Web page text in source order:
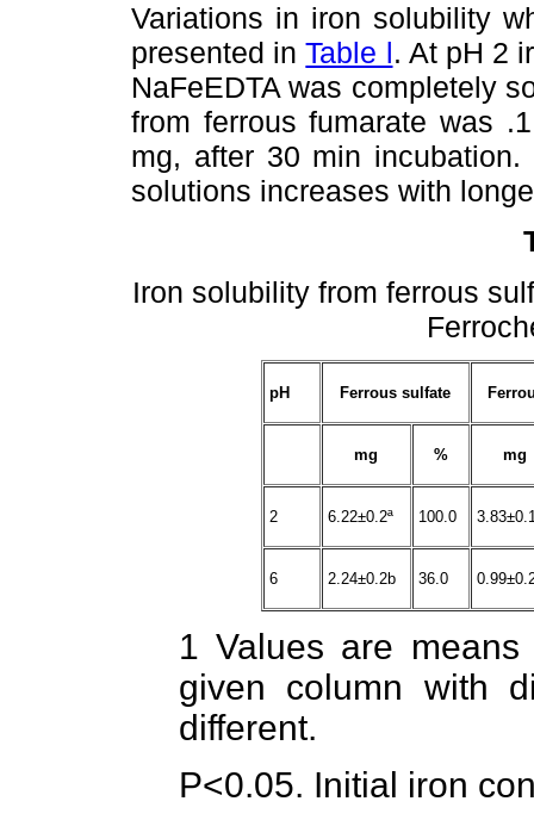
Variations in iron solubility
presented inTable l. At pH 2
NaFeEDTA was completely
from ferrous fumarate was
mg, after 30 min
solutions increases with
Iron solubility from ferrous
pH Ferrous sulfate
mg % mg
2 6.22±0.2ª 100.0
6 2.24±0.2b 36.0
1 Values are
given column with
different.
P<0.05. Initial iron